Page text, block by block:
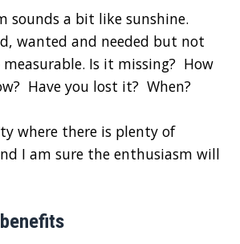
sounds a bit like sunshine.
wanted and needed but not
measurable. Is it missing? How
Have you lost it? When?
where there is plenty of
I am sure the enthusiasm will